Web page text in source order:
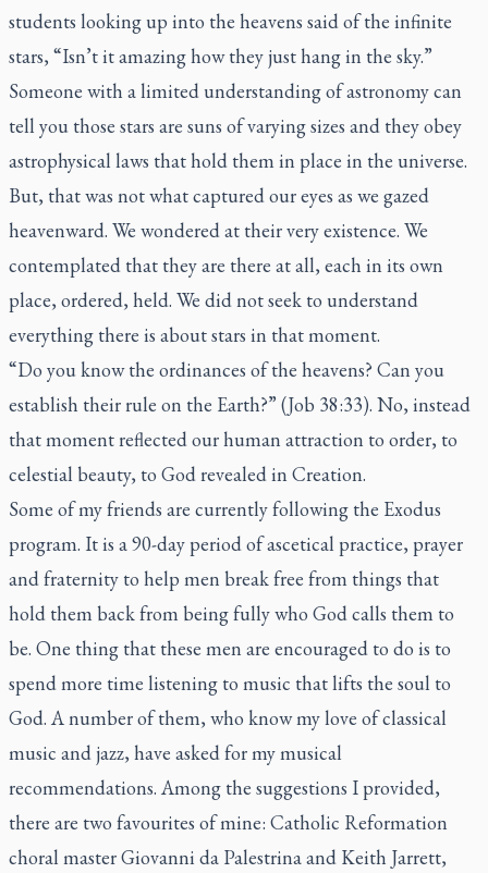
students looking up into the heavens said of the infinite
stars, “Isn’t it amazing how they just hang in the sky.”
Someone with a limited understanding of astronomy can
tell you those stars are suns of varying sizes and they obey
astrophysical laws that hold them in place in the universe.
But, that was not what captured our eyes as we gazed
heavenward. We wondered at their very existence. We
contemplated that they are there at all, each in its own
place, ordered, held. We did not seek to understand
everything there is about stars in that moment.
“Do you know the ordinances of the heavens? Can you
establish their rule on the Earth?” (Job 38:33). No, instead
that moment reflected our human attraction to order, to
celestial beauty, to God revealed in Creation.
Some of my friends are currently following the Exodus
program. It is a 90-day period of ascetical practice, prayer
and fraternity to help men break free from things that
hold them back from being fully who God calls them to
be. One thing that these men are encouraged to do is to
spend more time listening to music that lifts the soul to
God. A number of them, who know my love of classical
music and jazz, have asked for my musical
recommendations. Among the suggestions I provided,
there are two favourites of mine: Catholic Reformation
choral master Giovanni da Palestrina and Keith Jarrett,